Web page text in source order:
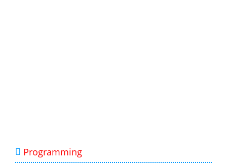
Programming